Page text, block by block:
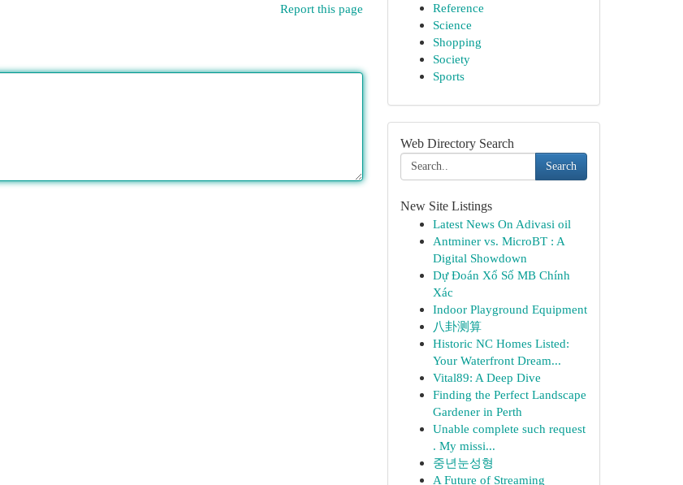
Report this page
Reference
Science
Shopping
Society
Sports
Web Directory Search
Search
New Site Listings
Latest News On Adivasi oil
Antminer vs. MicroBT : A
Digital Showdown
Dự Đoán Xổ Số MB Chính
Xác
Indoor Playground Equipment
八卦测算
Historic NC Homes Listed:
Your Waterfront Dream...
Vital89: A Deep Dive
Finding the Perfect Landscape
Gardener in Perth
Unable complete such request
. My missi...
중년눈성형
A Future of Streaming